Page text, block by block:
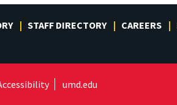
STAFF DIRECTORY CAREERS
umd.edu